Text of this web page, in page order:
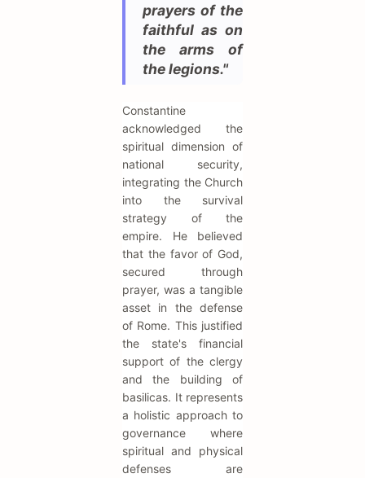
prayers of the
faithful as on
the arms of
the legions."
Constantine
acknowledged the
spiritual dimension of
national security,
integrating the Church
into the survival
strategy of the
empire. He believed
that the favor of God,
secured through
prayer, was a tangible
asset in the defense
of Rome. This justified
the state's financial
support of the clergy
and the building of
basilicas. It represents
a holistic approach to
governance where
spiritual and physical
defenses are